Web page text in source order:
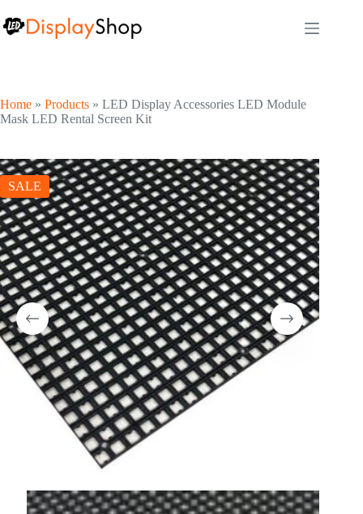
to
content
Home » Products » LED Display Accessories LED Module
Mask LED Rental Screen Kit
SALE